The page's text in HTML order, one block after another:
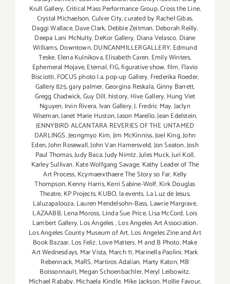
Krull Gallery,Critical Mass Performance Group,Cross the Line,
Crystal Michaelson,Culver City,curated by Rachel Gibas,
Daggi Wallace,Dave Clark, Debbie Zeitman, Deborah Reilly,
Deepa Lani McNulty,DeKor Gallery, Diana Velasco, Diane
Williams,Downtown,DUNCANMILLERGALLERY, Edmund
Teske, Elena Kulnikova,Elisabeth Caren, Emily Winters,
Ephemeral Mojave,Eternal,FIG,figurative show,film,Flavio
Bisciotti,FOCUS photo l.a. pop-up Gallery, Frederika Roeder,
Gallery 825,gary palmer,Georgina Reskala,Ginny Barrett,
Gregg Chadwick,Guy Dill, history, Hive Gallery, Hung Viet
Nguyen, Irvin Rivera, Ivan Gallery,J. Fredric May,Jaclyn
Wiseman,Janet Marie Huston,Jason Marello,Jean Edelstein,
JENNYBIRD ALCANTARA REVERIES OF THE UNTAMED
DARLINGS,Jeongmyo Kim,Jim McKinniss,Joel King,John
Eden,John Rosewall,John Van Hamersveld,Jon Seaton,Josh
Paul Thomas,Judy Baca,Judy Nimtz,Jules Muck,Juri Koll,
Karley Sullivan,Kate Wolfgang Savage, Kathy Leader of The
Art Process,Kcymaerxthaere The Story so Far, Kelly
Thompson,Kenny Harris,Kerri Sabine-Wolf,Kirk Douglas
Theatre, KP Projects,KUBO, la events, La Luz de Jesus,
Laluzapalooza,Lauren Mendelsohn-Bass, Lawrie Margrave,
LAZAABB,Lena Moross, Linda Sue Price,Lisa McCord, Lois
Lambert Gallery,Los Angeles,Los Angeles Art Association,
Los Angeles County Museum of Art,Los Angeles Zine and Art
Book Bazaar, Los Feliz,Love Matters,M and B Photo,Make
Art Wednesdays, Mar Vista, March 11,Marinella Paolini, Mark
Rebennack, MaRS,Martiros Adalian, Marty Katon,MB
Boissonnault,Megan Schoenbachler,Meryl Leibowitz,
Michael Rababy,Michaela Kindle, Mike Jackson,Mollie Favour,